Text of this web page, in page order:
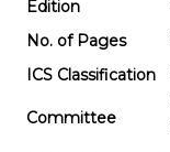
Edition
No. of Pages
ICS Classification
Committee